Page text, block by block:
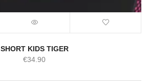
SHORT KIDS TIGER
€34.90